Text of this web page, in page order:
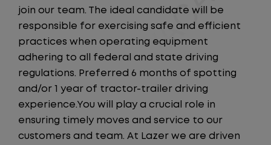
join our team. The ideal candidate will be
responsible for exercising safe and efficient
practices when operating equipment
adhering to all federal and state driving
regulations. Preferred 6 months of spotting
and/or 1 year of tractor-trailer driving
experience.You will play a crucial role in
ensuring timely moves and service to our
customers and team. At Lazer we are driven